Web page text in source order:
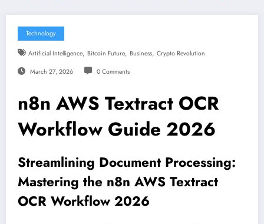
Technology
Artificial Intelligence, Bitcoin Future, Business, Crypto Revolution
March 27, 2026 0 Comments
n8n AWS Textract OCR
Workflow Guide 2026
Streamlining Document Processing:
Mastering the n8n AWS Textract
OCR Workflow 2026